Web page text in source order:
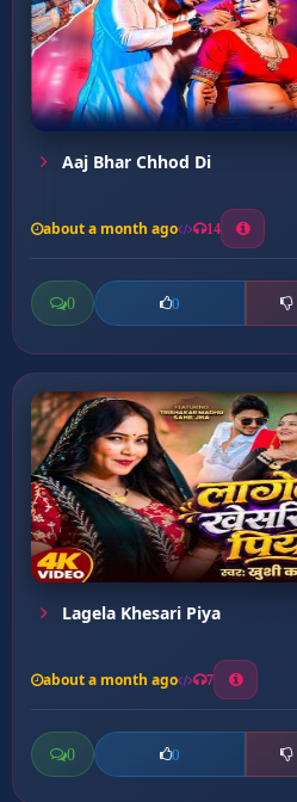
Aaj Bhar Chhod Di
about a month ago 14
0 0
Lagela Khesari Piya
about a month ago 7
0 0